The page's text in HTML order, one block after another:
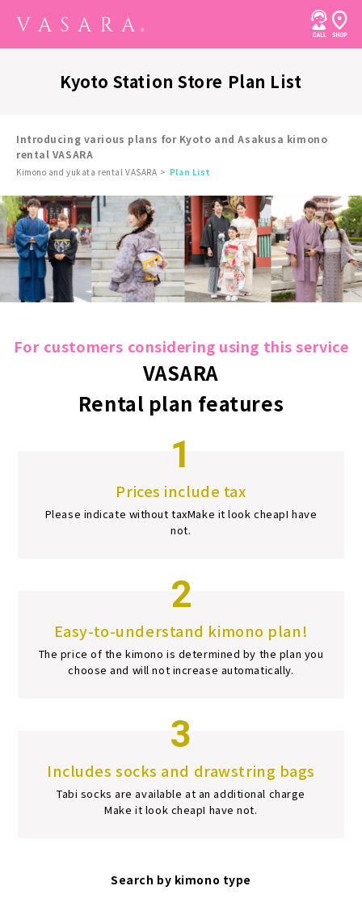
Kyoto Station Store Plan List
Introducing various plans for Kyoto and Asakusa kimono
rental VASARA
Kimono and yukata rental VASARA Plan List
For customers considering using this service
VASARA
Rental plan features
1
Prices include tax
Please indicate without taxMake it look cheapI have
not.
2
Easy-to-understand kimono plan!
The price of the kimono is determined by the plan you
choose and will not increase automatically.
3
Includes socks and drawstring bags
Tabi socks are available at an additional charge
Make it look cheapI have not.
Search by kimono type